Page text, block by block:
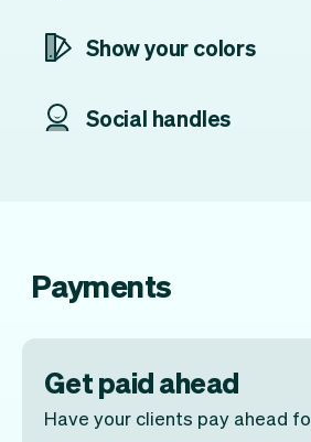
Show your colors
Social handles
Payments
Get paid ahead
Have your clients pay ahead